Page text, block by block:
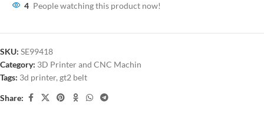
4 People watching this product now!
SKU: SE99418
Category: 3D Printer and CNC Machin
Tags: 3d printer, gt2 belt
Share: